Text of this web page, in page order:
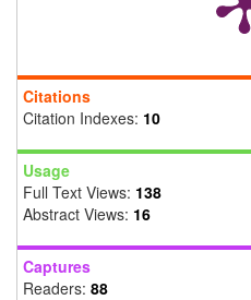
Citations
Citation Indexes: 10
Usage
Full Text Views: 138
Abstract Views: 16
Captures
Readers: 88